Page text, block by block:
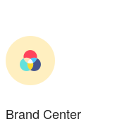
Brand Center